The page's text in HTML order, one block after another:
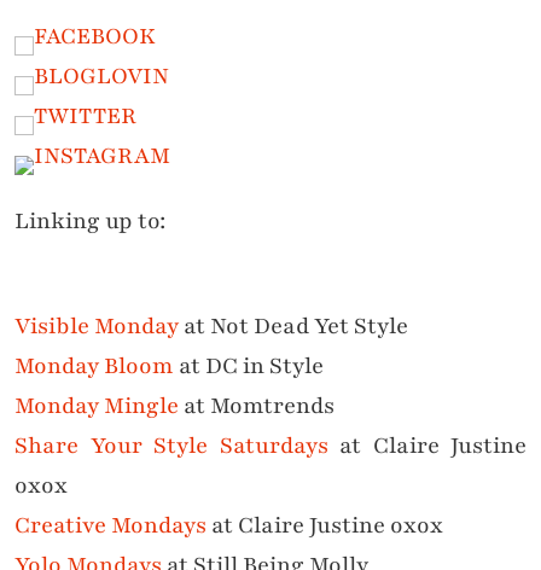
Linking up to:
Visible Mondayat Not Dead Yet Style
Monday Bloom at DC in Style
Monday Mingle at Momtrends
Share Your Style Saturdays at Claire Justine
oxox
Creative Mondays at Claire Justine oxox